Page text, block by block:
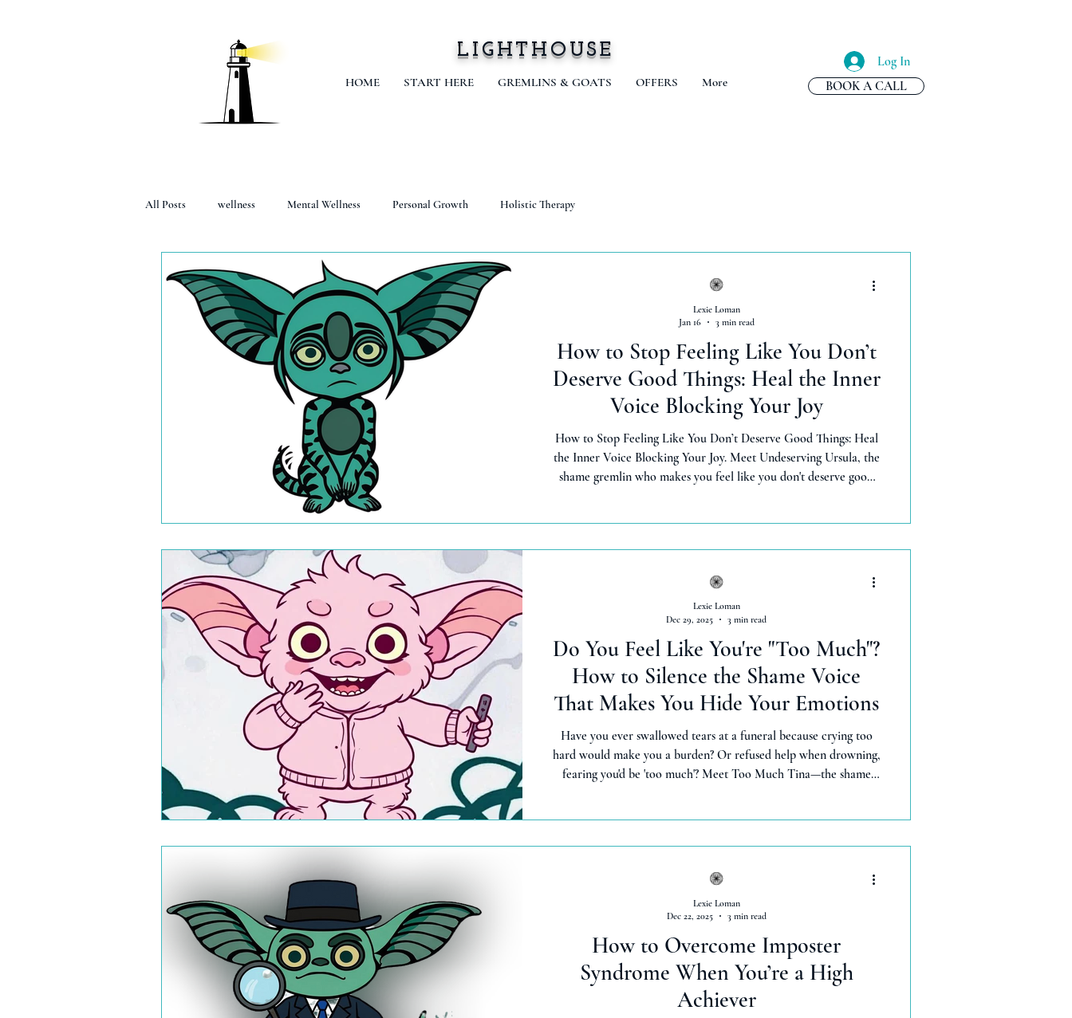
LIGHTHOUSE
HOME START HERE GREMLINS & GOATS OFFERS More
Log In
BOOK A CALL
All Posts wellness Mental Wellness Personal Growth Holistic Therapy
How to Stop Feeling Like You Don’t
Deserve Good Things: Heal the Inner
Voice Blocking Your Joy
How to Stop Feeling Like You Don’t Deserve Good Things: Heal
the Inner Voice Blocking Your Joy. Meet Undeserving Ursula, the
shame gremlin who makes you feel like you don't deserve good
Lexie Loman
Jan 16
3 min read
Do You Feel Like You're "Too Much"?
How to Silence the Shame Voice
That Makes You Hide Your Emotions
Have you ever swallowed tears at a funeral because crying too
hard would make you a burden? Or refused help when drowning,
fearing you'd be 'too much'? Meet Too Much Tina—the shame
shame, drop truth bombs, and feel freely—gaining more stability
than years of 'being strong.' You deserve this too.
Lexie Loman
Dec 29, 2025
3 min read
How to Overcome Imposter
Syndrome When You’re a High
Achiever
Lexie Loman
Dec 22, 2025
3 min read